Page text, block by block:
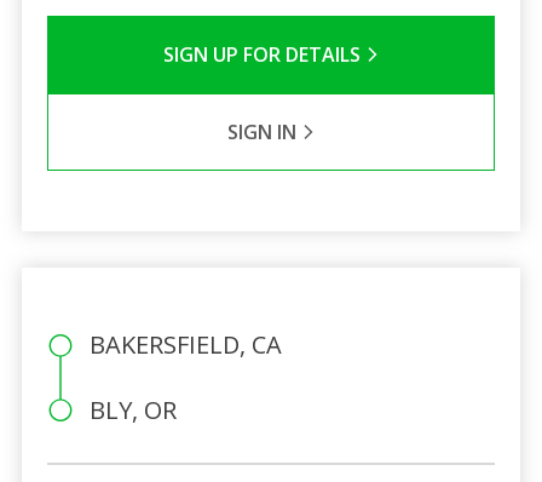
SIGN UP FOR DETAILS
SIGN IN
BAKERSFIELD, CA
BLY, OR